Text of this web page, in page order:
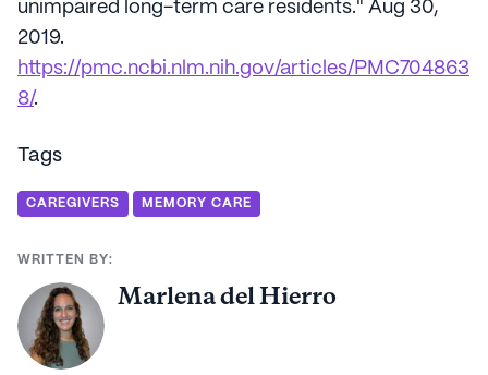
unimpaired long-term care residents." Aug 30,
2019.
https://pmc.ncbi.nlm.nih.gov/articles/PMC704863
8/.
Tags
CAREGIVERS MEMORY CARE
WRITTEN BY:
Marlena del Hierro